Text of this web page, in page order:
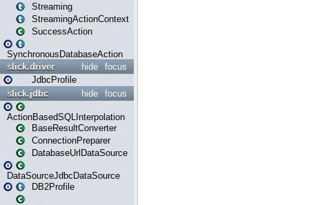
Streaming
StreamingActionContext
SuccessAction
SynchronousDatabaseAction
focus
hide
slick.driver
JdbcProfile
focus
hide
slick.jdbc
ActionBasedSQLInterpolation
BaseResultConverter
ConnectionPreparer
DatabaseUrlDataSource
DataSourceJdbcDataSource
DB2Profile